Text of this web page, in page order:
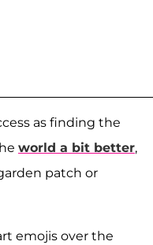
as finding the
world a bit better,
patch or
emojis over the